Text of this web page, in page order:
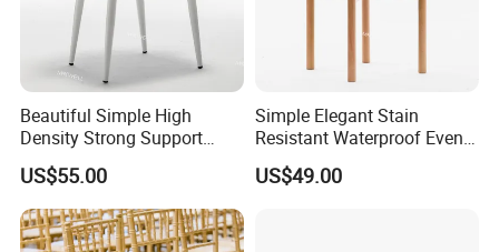
Beautiful Simple High
Density Strong Support
Stainless Steel Wedding
Dining Chair
US$55.00
Simple Elegant Stain
Resistant Waterproof Event
Chair Wood Wedding
US$49.00